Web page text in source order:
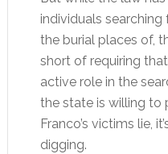
individuals
the burial places of,
short of requiring
active role in the
the state is willing to
Franco’s victims lie,
digging.